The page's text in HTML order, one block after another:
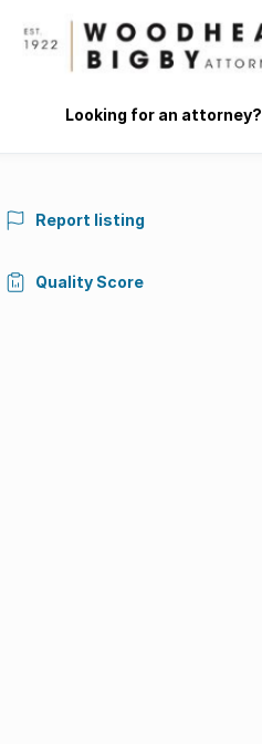
Looking for an attorney?
Report listing
Quality Score